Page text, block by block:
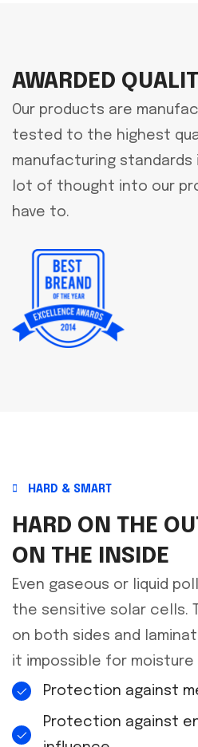
AWARDED
Our products are
tested to the highest
manufacturing standards
lot of thought into our
have to.
HARD & SMART
HARD ON THE
ON THE INSIDE
Even gaseous or liquid
the sensitive solar cells.
on both sides and
it impossible for moisture
Protection against
Protection against